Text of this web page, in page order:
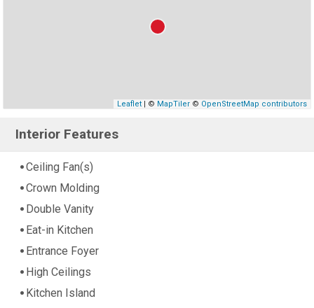
Leaflet| © MapTiler© OpenStreetMap contributors
Interior Features
Ceiling Fan(s)
Crown Molding
Double Vanity
Eat-in Kitchen
Entrance Foyer
High Ceilings
Kitchen Island